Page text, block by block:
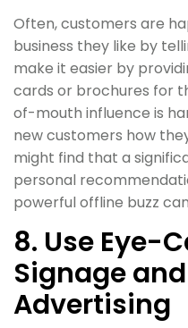
Often, customers are
business they like by
make it easier by
cards or brochures for
of-mouth influence is
new customers how
might find that a
personal
powerful offline buzz
8. Use Eye-
Signage
Advertising